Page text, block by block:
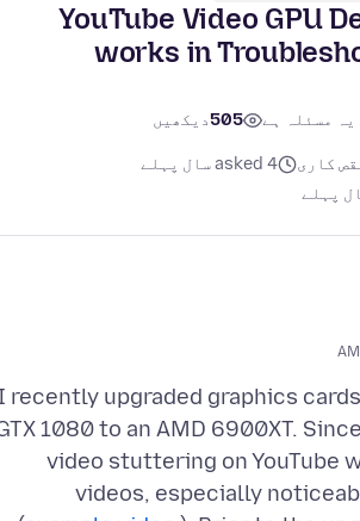
YouTube Video GPU
works in
یہ مسئلہ ہے 505دیکھیں
کارى
asked 4 سال پہلے
recently upgraded graphics
1080 to an AMD 6900XT.
video stuttering on YouTube
videos, especially